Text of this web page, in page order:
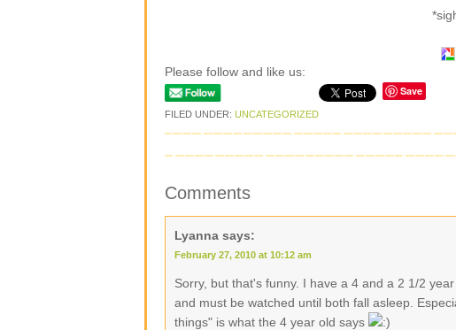
Please follow and like us:
Save
FILED UNDER: UNCATEGORIZED
Comments
Lyanna says:
February 27, 2010 at 10:12 am
Sorry, but that's funny. I have a 4 and a 2 1/2
and must be watched until both fall asleep.
things" is what the 4 year old says